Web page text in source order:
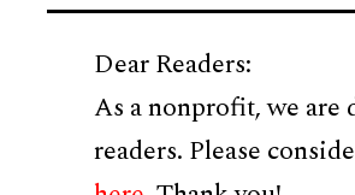
Dear Readers:
As a nonprofit, we are
readers. Please